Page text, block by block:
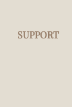
SUPPORT